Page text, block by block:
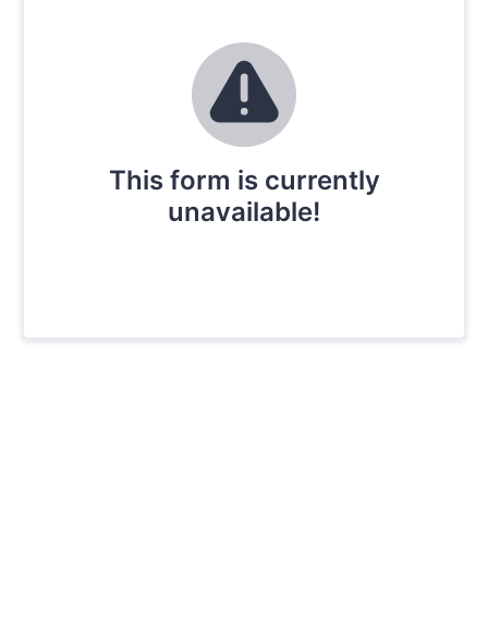
This form is currently
unavailable!